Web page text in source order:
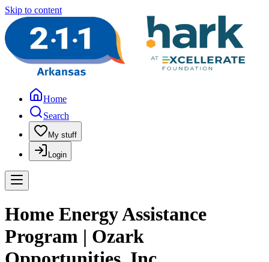
Skip to content
Home
Search
My stuff
Login
Home Energy Assistance
Program | Ozark